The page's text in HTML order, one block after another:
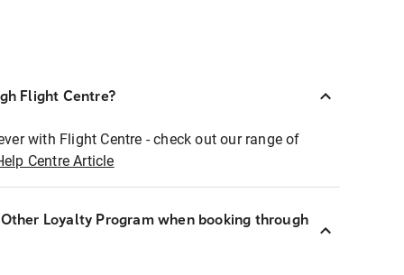
Flight Centre?
with Flight Centre - check out our range of
Centre Article
Loyalty Program when booking through